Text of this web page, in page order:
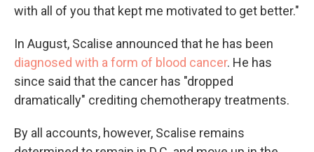
with all of you that kept me motivated to get better."
In August, Scalise announced that he has been
diagnosed with a form of blood cancer. He has
since said that the cancer has "dropped
dramatically" crediting chemotherapy treatments.
By all accounts, however, Scalise remains